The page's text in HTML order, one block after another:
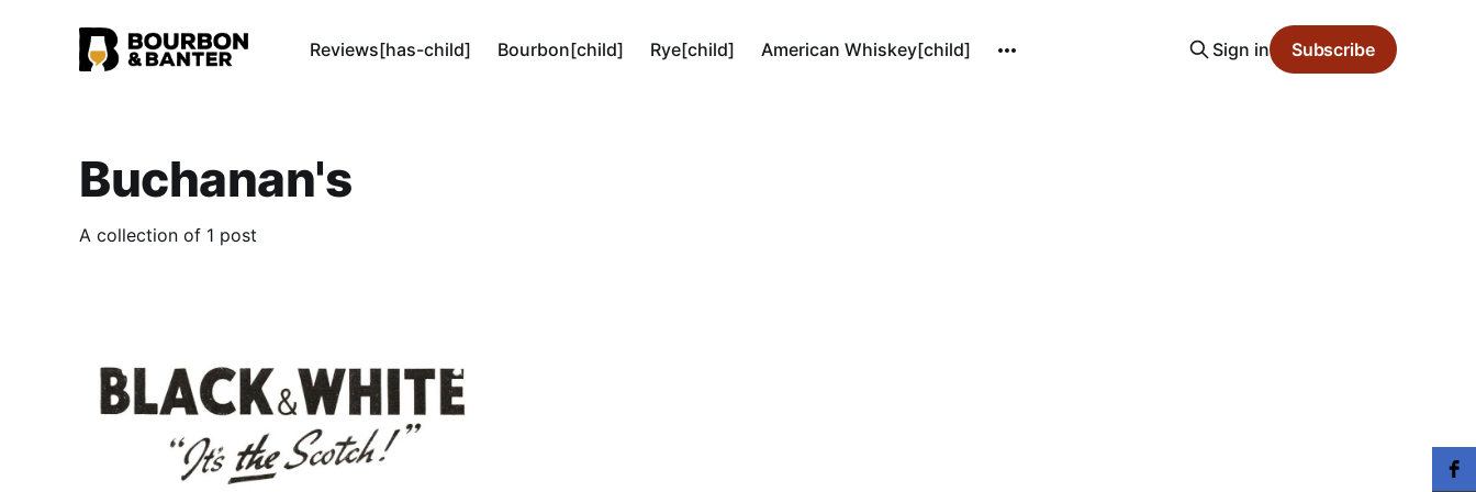
Reviews[has-child] Bourbon[child] Rye[child] American Whiskey[child] Sign in Subscribe
Buchanan's
A collection of 1 post